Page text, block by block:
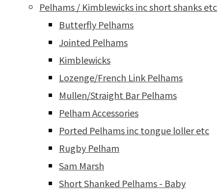
Pelhams / Kimblewicks inc short shanks etc
Butterfly Pelhams
Jointed Pelhams
Kimblewicks
Lozenge/French Link Pelhams
Mullen/Straight Bar Pelhams
Pelham Accessories
Ported Pelhams inc tongue loller etc
Rugby Pelham
Sam Marsh
Short Shanked Pelhams - Baby